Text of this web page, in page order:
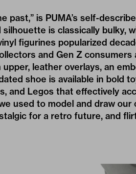
past,” is PUMA’s self-
is classically bulky,
figurines popularized
and Gen Z consumers
leather overlays, an
shoe is available in bold
and Legos that effectively
used to model and draw our
for a retro future, and